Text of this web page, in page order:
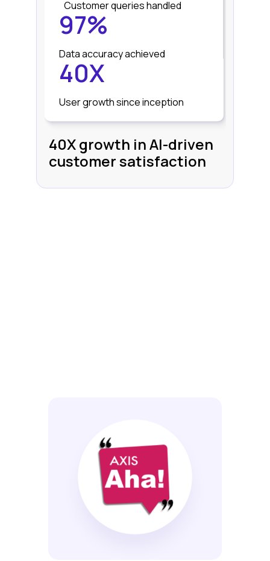
Customer queries handled
97%
Data accuracy achieved
40X
User growth since inception
40X growth in AI-driven
customer satisfaction